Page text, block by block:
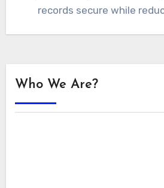
records secure while
Who We Are?